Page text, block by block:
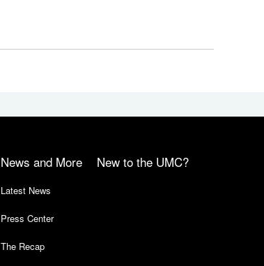
News and More
Latest News
Press Center
The Recap
New to the UMC?